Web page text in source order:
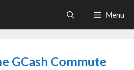
Menu
GCash Commute